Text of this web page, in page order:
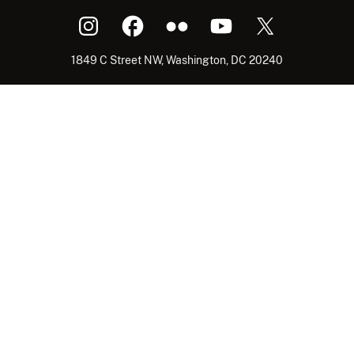
1849 C Street NW, Washington, DC 20240